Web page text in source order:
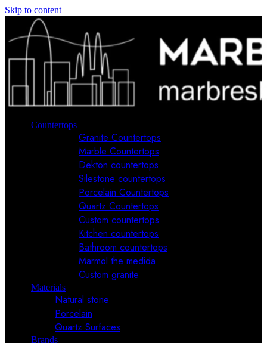
Skip to content
Countertops
Granite Countertops
Marble Countertops
Dekton countertops
Silestone countertops
Porcelain Countertops
Quartz Countertops
Custom countertops
Kitchen countertops
Bathroom countertops
Marmol the medida
Custom granite
Materials
Natural stone
Porcelain
Quartz Surfaces
Brands